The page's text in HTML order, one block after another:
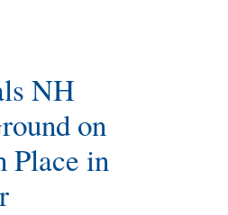
NH
on
Place in